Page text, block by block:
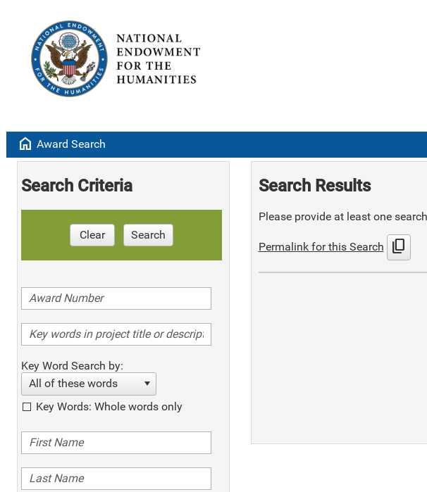
home Award Search
Search Criteria
Clear Search
Key Word Search by:
All of these words
Key Words: Whole words only
Search Results
Please provide at least one
Permalink for this Search content_copy